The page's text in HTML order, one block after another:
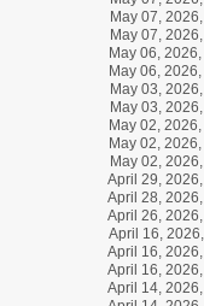
May 07,
May 07,
May 06,
May 06,
May 03,
May 03,
May 02,
May 02,
May 02,
April 29,
April 28,
April 26,
April 16,
April 16,
April 16,
April 14,